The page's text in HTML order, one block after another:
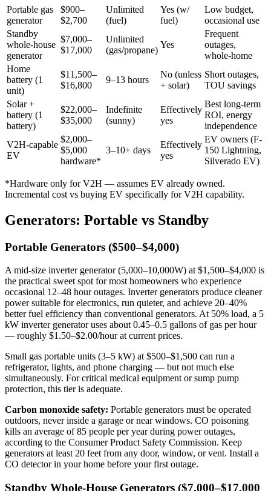
Portable gas
generator
$900–
$2,700
Unlimited
(fuel)
Yes (w/
fuel)
Low budget,
occasional use
Standby
whole-house
generator
$7,000–
$17,000
Unlimited
(gas/propane)
Yes
Frequent
outages,
whole-home
Home
battery (1
unit)
$11,500–
$16,800
9–13 hours
No (unless
+ solar)
Short outages,
TOU savings
Solar +
battery (1
battery)
$22,000–
$35,000
Indefinite
(sunny)
Effectively
yes
Best long-term
ROI, energy
independence
V2H-capable
EV
$2,000–
$5,000
hardware*
3–10+ days
Effectively
yes
EV owners (F-
150 Lightning,
Silverado EV)
*Hardware only for V2H — assumes EV already owned.
Incremental cost vs buying EV specifically for V2H capability.
Generators: Portable vs Standby
Portable Generators ($500–$4,000)
A mid-size inverter generator (5,000–10,000W) at $1,500–$4,000 is
the practical sweet spot for most homeowners who experience
occasional 12–48 hour outages. Inverter generators produce cleaner
power suitable for electronics, run quieter, and achieve 20–40%
better fuel efficiency than conventional generators. At 50% load, a 5
kW inverter generator uses about 0.45–0.5 gallons of gas per hour
— roughly $1.50–$2.00/hour at current prices.
Small gas portable units (3–5 kW) at $500–$1,500 can run a
refrigerator, lights, and phone charging — but not much else
simultaneously. For critical medical equipment or sump pump
protection, this tier is adequate.
Carbon monoxide safety: Portable generators must be operated
outdoors, never inside a garage or near windows. CO poisoning
kills an average of 85 people per year during power outages,
according to the Consumer Product Safety Commission. Keep
generators at least 20 feet from any door, window, or vent. Install a
CO detector in your home before your first outage.
Standby Whole-House Generators ($7,000–$17,000